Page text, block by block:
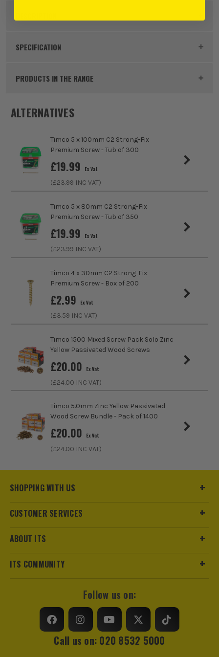
Product Code:
ITS are an authorised stockist of Timco Products, we only
sell 100% genuine Power Tools and Accessories, so you can
SPECIFICATION
Product Weight
Product Length
Colour Yellow
Diameter (Metric)
Suitable For
Hard Wood, Soft Wood, Chipboard, MDF
(Medium Density Fibreboard), Plastics, Thin
Gauge Metal
Head Style
Fixing Type
Head Type Countersunk
PRODUCTS IN THE RANGE
ALTERNATIVES
Timco 5 x 100mm C2 Strong-Fix
Premium Screw - Tub of 300
£19.99 Ex Vat
(£23.99 INC VAT)
Timco 5 x 80mm C2 Strong-Fix
Premium Screw - Tub of 350
£19.99 Ex Vat
(£23.99 INC VAT)
Timco 4 x 30mm C2 Strong-Fix
Premium Screw - Box of 200
£2.99 Ex Vat
(£3.59 INC VAT)
Timco 1500 Mixed Screw Pack Solo Zinc
Yellow Passivated Wood Screws
£20.00 Ex Vat
(£24.00 INC VAT)
Timco 5.0mm Zinc Yellow Passivated
Wood Screw Bundle - Pack of 1400
£20.00 Ex Vat
(£24.00 INC VAT)
SHOPPING WITH US
CUSTOMER SERVICES
ABOUT ITS
ITS COMMUNITY
Follow us on:
Call us on: 020 8532 5000